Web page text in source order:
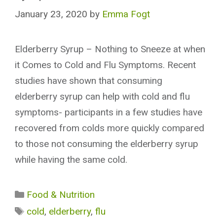
January 23, 2020 by Emma Fogt
Elderberry Syrup – Nothing to Sneeze at when
it Comes to Cold and Flu Symptoms. Recent
studies have shown that consuming
elderberry syrup can help with cold and flu
symptoms- participants in a few studies have
recovered from colds more quickly compared
to those not consuming the elderberry syrup
while having the same cold.
Categories
Food & Nutrition
Tags
cold, elderberry,flu